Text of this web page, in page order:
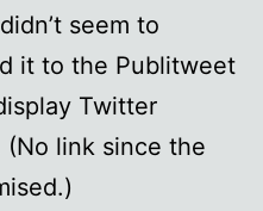
seem to
it to the Publitweet
Twitter
(No link since the